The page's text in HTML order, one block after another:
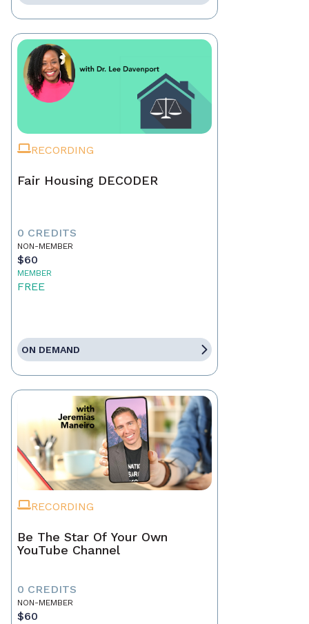
RECORDING
Fair Housing DECODER
0 CREDITS
NON-MEMBER
$60
MEMBER
FREE
ON DEMAND
RECORDING
Be The Star Of Your Own
YouTube Channel
0 CREDITS
NON-MEMBER
$60